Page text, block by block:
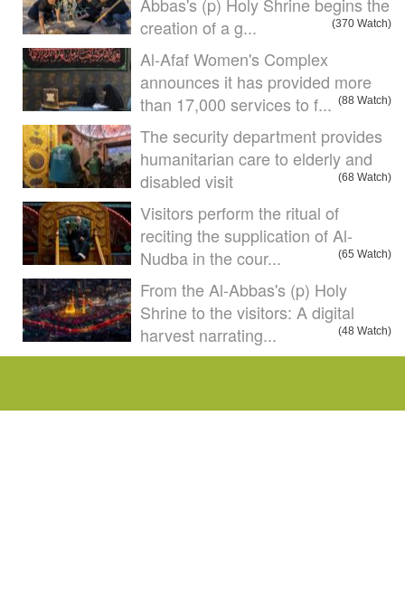
creation of a g...
(370 Watch)
Al-Afaf Women's Complex
announces it has provided more
than 17,000 services to f... (88 Watch)
The security department provides
humanitarian care to elderly and
disabled visit
(68 Watch)
Visitors perform the ritual of
reciting the supplication of Al-
Nudba in the cour...
(65 Watch)
From the Al-Abbas's (p) Holy
Shrine to the visitors: A digital
harvest narrating...
(48 Watch)